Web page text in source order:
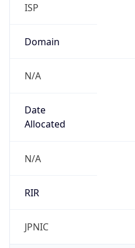
ISP
Domain
N/A
Date
Allocated
N/A
RIR
JPNIC